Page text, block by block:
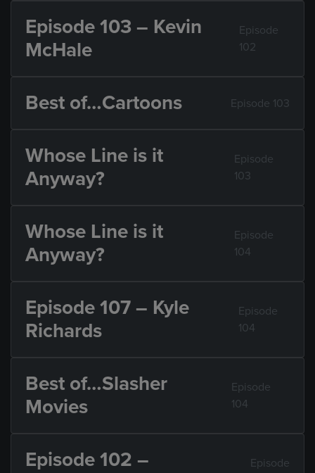
Episode 103 – Kevin
McHale
Episode
102
Best of…Cartoons Episode 103
Whose Line is it
Anyway?
Episode
103
Whose Line is it
Anyway?
Episode
104
Episode 107 – Kyle
Richards
Episode
104
Best of…Slasher
Movies
Episode
104
Episode 102 –
Episode